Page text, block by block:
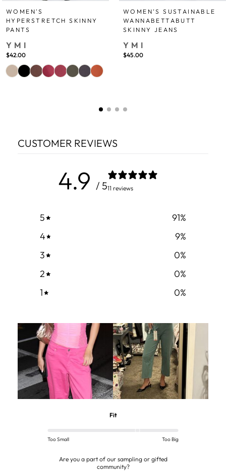
WOMEN'S
HYPERSTRETCH SKINNY
PANTS
YMI
$42.00
WOMEN’S SUSTAINABLE
WANNABETTABUTT
SKINNY JEANS
YMI
$45.00
CUSTOMER REVIEWS
4.9 / 511 reviews
5 91%
4
9%
3
0%
2
0%
1
0%
Fit
Too Small Too Big
Are you a part of our sampling or gifted
community?